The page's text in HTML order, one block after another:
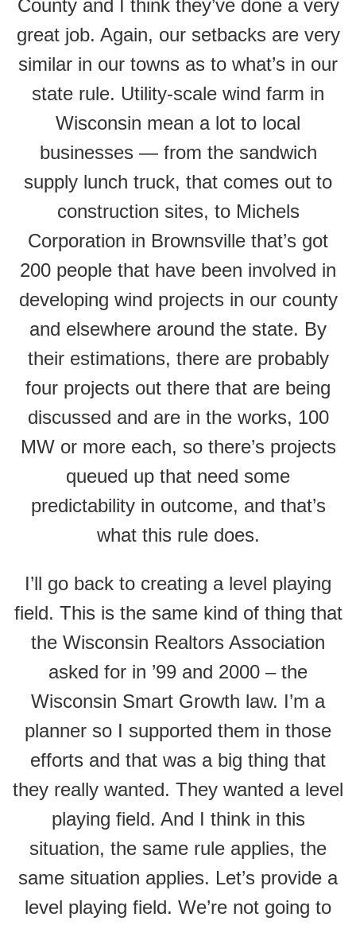
County and I think they’ve done a very
great job. Again, our setbacks are very
similar in our towns as to what’s in our
state rule. Utility-scale wind farm in
Wisconsin mean a lot to local
businesses — from the sandwich
supply lunch truck, that comes out to
construction sites, to Michels
Corporation in Brownsville that’s got
200 people that have been involved in
developing wind projects in our county
and elsewhere around the state. By
their estimations, there are probably
four projects out there that are being
discussed and are in the works, 100
MW or more each, so there’s projects
queued up that need some
predictability in outcome, and that’s
what this rule does.
I’ll go back to creating a level playing
field. This is the same kind of thing that
the Wisconsin Realtors Association
asked for in ’99 and 2000 – the
Wisconsin Smart Growth law. I’m a
planner so I supported them in those
efforts and that was a big thing that
they really wanted. They wanted a level
playing field. And I think in this
situation, the same rule applies, the
same situation applies. Let’s provide a
level playing field. We’re not going to